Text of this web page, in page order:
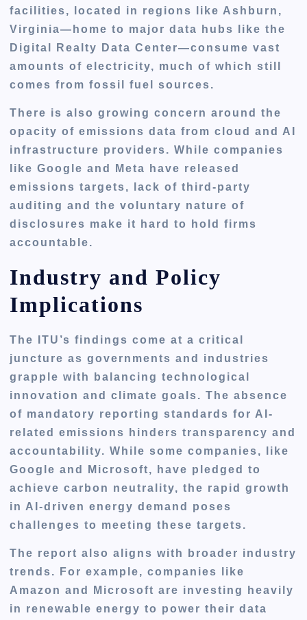
facilities, located in regions like Ashburn,
Virginia—home to major data hubs like the
Digital Realty Data Center—consume vast
amounts of electricity, much of which still
comes from fossil fuel sources.
There is also growing concern around the
opacity of emissions data from cloud and AI
infrastructure providers. While companies
like Google and Meta have released
emissions targets,
lack of third-party
auditing and the voluntary nature of
disclosures make it hard to hold firms
accountable.
Industry and Policy
Implications
The ITU’s findings come at a critical
juncture as governments and industries
grapple with balancing technological
innovation and climate goals. The absence
of mandatory reporting standards for AI-
related emissions hinders transparency and
accountability. While some companies, like
Google and Microsoft, have pledged to
achieve carbon neutrality, the rapid growth
in AI-driven energy demand poses
challenges to meeting these targets.
The report also aligns with broader industry
trends. For example, companies like
Amazon and Microsoft are investing heavily
in renewable energy to power their data